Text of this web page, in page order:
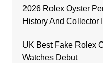
2026 Rolex Oyster
History And Collector
UK Best Fake Rolex
Watches Debut